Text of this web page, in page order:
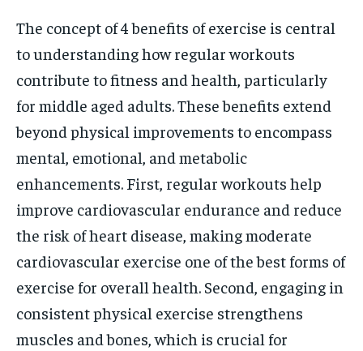
The concept of 4 benefits of exercise is central
to understanding how regular workouts
contribute to fitness and health, particularly
for middle aged adults. These benefits extend
beyond physical improvements to encompass
mental, emotional, and metabolic
enhancements. First, regular workouts help
improve cardiovascular endurance and reduce
the risk of heart disease, making moderate
cardiovascular exercise one of the best forms of
exercise for overall health. Second, engaging in
consistent physical exercise strengthens
muscles and bones, which is crucial for